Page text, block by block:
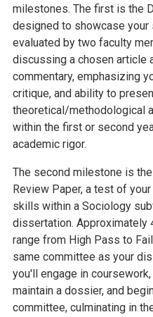
milestones. The first is the
designed to showcase
evaluated by two faculty
discussing a chosen article
commentary, emphasizing
critique, and ability to
theoretical/methodological
within the first or second
academic rigor.
The second milestone is
Review Paper, a test of
skills within a Sociology
dissertation. Approximately
range from High Pass to
same committee as your
you'll engage in
maintain a dossier, and
committee, culminating in